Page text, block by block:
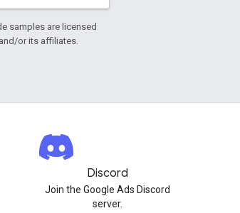
samples are licensed
or its affiliates.
Discord
Join the Google Ads Discord
server.